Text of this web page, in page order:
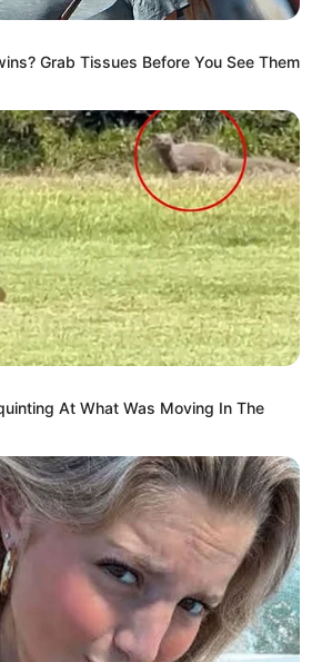
Grab Tissues Before You See Them
At What Was Moving In The